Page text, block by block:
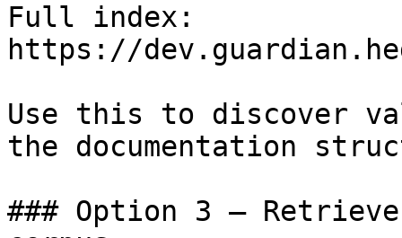
Full index:
https://
Use this to discover
the documentation
### Option 3 —